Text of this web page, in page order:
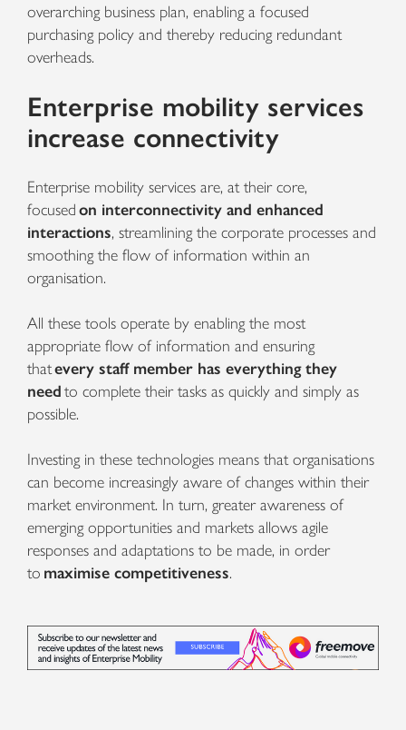
overarching business plan, enabling a focused
purchasing policy and thereby reducing redundant
overheads.
Enterprise mobility services
increase connectivity
Enterprise mobility services are, at their core,
focusedon interconnectivity and enhanced
interactions, streamlining the corporate processes and
smoothing the flow of information within an
organisation.
All these tools operate by enabling the most
appropriate flow of information and ensuring
thatevery staff member has everything they
needto complete their tasks as quickly and simply as
possible.
Investing in these technologies means that organisations
can become increasingly aware of changes within their
market environment. In turn, greater awareness of
emerging opportunities and markets allows agile
responses and adaptations to be made, in order
to maximise competitiveness.